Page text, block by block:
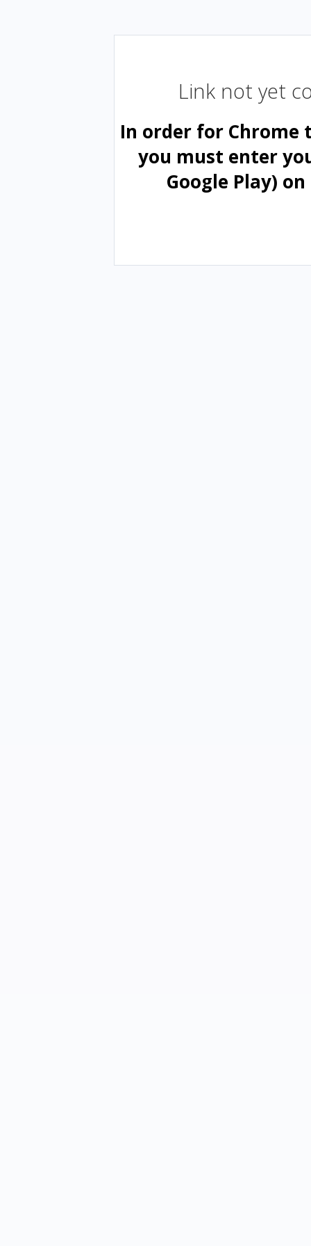
Link not yet
In order for Chrome
you must enter
Google Play)